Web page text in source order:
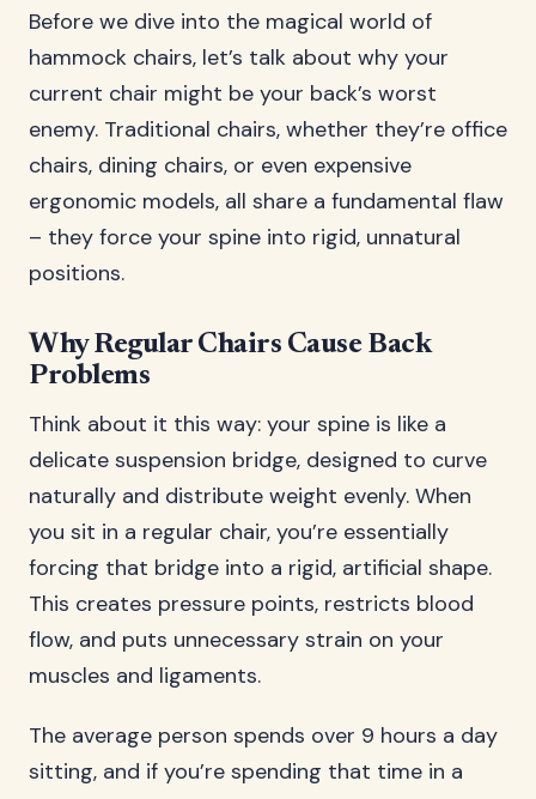
Before we dive into the magical world of
hammock chairs, let’s talk about why your
current chair might be your back’s worst
enemy. Traditional chairs, whether they’re office
chairs, dining chairs, or even expensive
ergonomic models, all share a fundamental flaw
– they force your spine into rigid, unnatural
positions.
Why Regular Chairs Cause Back
Problems
Think about it this way: your spine is like a
delicate suspension bridge, designed to curve
naturally and distribute weight evenly. When
you sit in a regular chair, you’re essentially
forcing that bridge into a rigid, artificial shape.
This creates pressure points, restricts blood
flow, and puts unnecessary strain on your
muscles and ligaments.
The average person spends over 9 hours a day
sitting, and if you’re spending that time in a